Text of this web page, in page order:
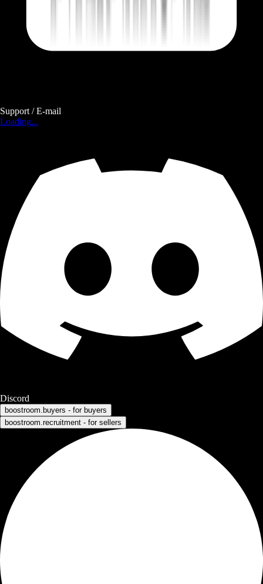
Support / E-mail
Loading...
Discord
boostroom.buyers - for buyers
boostroom.recruitment - for sellers